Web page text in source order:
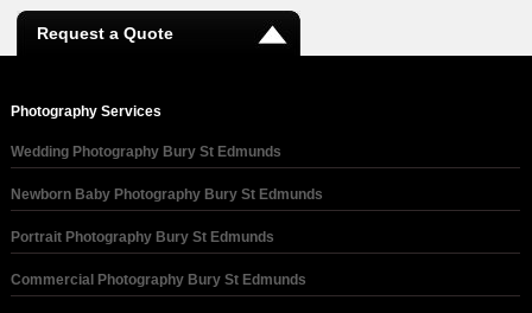
Request a Quote
Photography Services
Wedding Photography Bury St Edmunds
Newborn Baby Photography Bury St Edmunds
Portrait Photography Bury St Edmunds
Commercial Photography Bury St Edmunds